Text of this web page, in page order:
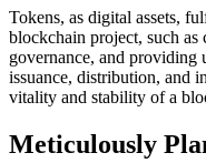
Tokens, as digital assets,
blockchain project, such
governance, and providing
issuance, distribution, and
vitality and stability of a
Meticulously